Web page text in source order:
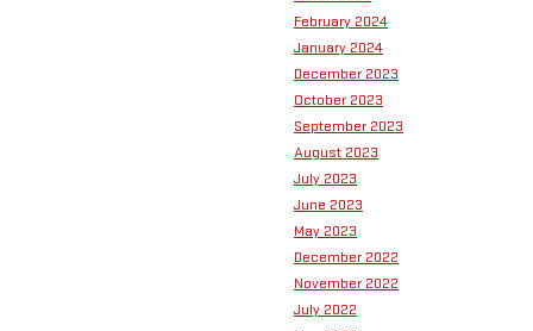
February 2024
January 2024
December 2023
October 2023
September 2023
August 2023
July 2023
June 2023
May 2023
December 2022
November 2022
July 2022